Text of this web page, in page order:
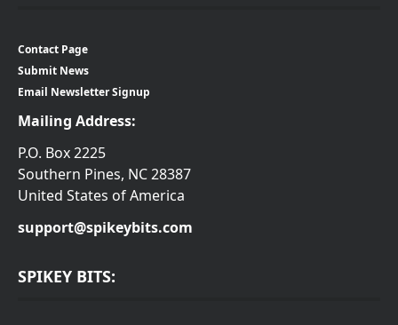
Contact Page
Submit News
Email Newsletter Signup
Mailing Address:
P.O. Box 2225
Southern Pines, NC 28387
United States of America
support@spikeybits.com
SPIKEY BITS: